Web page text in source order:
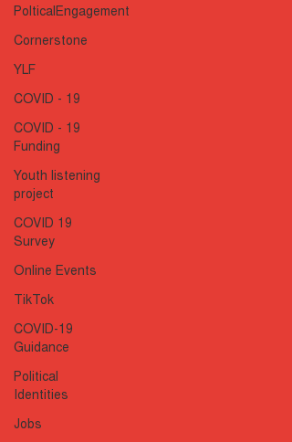
PolticalEngagement
Cornerstone
YLF
COVID - 19
COVID - 19
Funding
Youth listening
project
COVID 19
Survey
Online Events
TikTok
COVID-19
Guidance
Political
Identities
Jobs